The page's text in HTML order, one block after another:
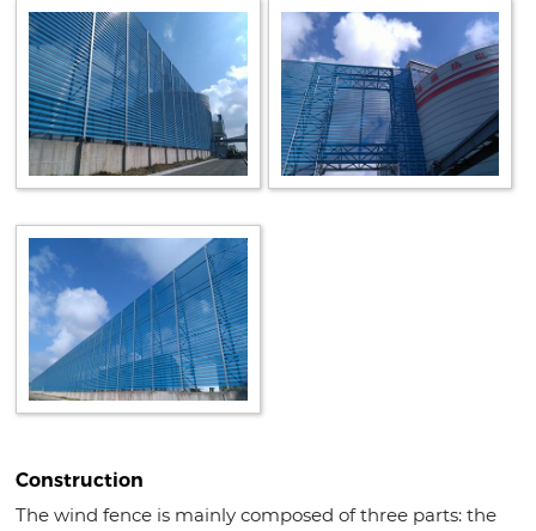
Construction
The wind fence is mainly composed of three parts: the